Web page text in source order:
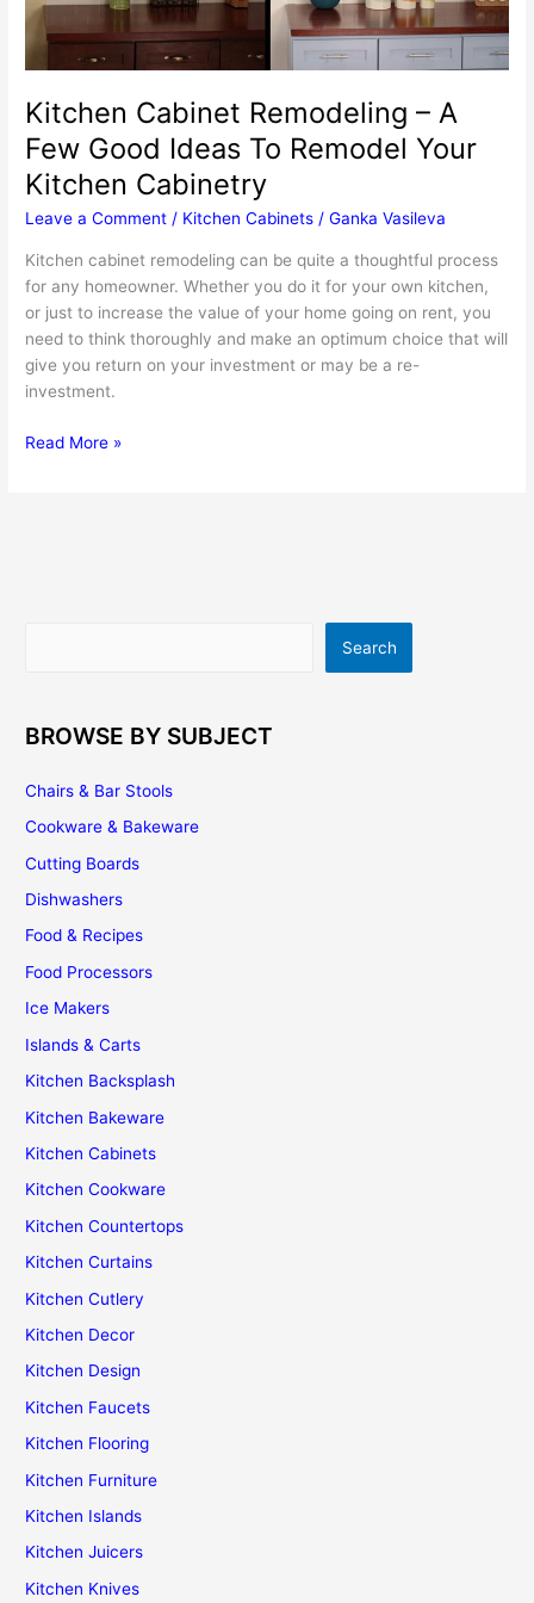
Kitchen Cabinet Remodeling – A
Few Good Ideas To Remodel Your
Kitchen Cabinetry
Leave a Comment / Kitchen Cabinets /Ganka Vasileva
Kitchen cabinet remodeling can be quite a thoughtful process
for any homeowner. Whether you do it for your own kitchen,
or just to increase the value of your home going on rent, you
need to think thoroughly and make an optimum choice that will
give you return on your investment or may be a re-
investment.
Kitchen
Kitchen
Read More »
Search
BROWSE BY SUBJECT
Chairs & Bar Stools
Cookware & Bakeware
Cutting Boards
Dishwashers
Food & Recipes
Food Processors
Ice Makers
Islands & Carts
Kitchen Backsplash
Kitchen Bakeware
Kitchen Cabinets
Kitchen Cookware
Kitchen Countertops
Kitchen Curtains
Kitchen Cutlery
Kitchen Decor
Kitchen Design
Kitchen Faucets
Kitchen Flooring
Kitchen Furniture
Kitchen Islands
Kitchen Juicers
Kitchen Knives